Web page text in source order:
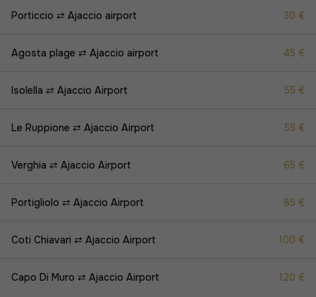
Porticcio ⇄ Ajaccio airport 30 €
Agosta plage ⇄ Ajaccio airport 45 €
Isolella ⇄ Ajaccio Airport 55 €
Le Ruppione ⇄ Ajaccio Airport 55 €
Verghia ⇄ Ajaccio Airport 65 €
Portigliolo ⇄ Ajaccio Airport 85 €
Coti Chiavari ⇄ Ajaccio Airport 100 €
Capo Di Muro ⇄ Ajaccio Airport 120 €